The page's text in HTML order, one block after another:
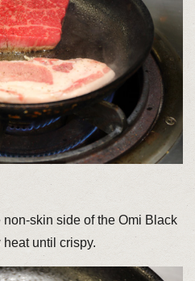
skin side of the Omi Black
until crispy.